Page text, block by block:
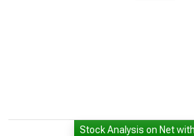
Stock Analysis on Net